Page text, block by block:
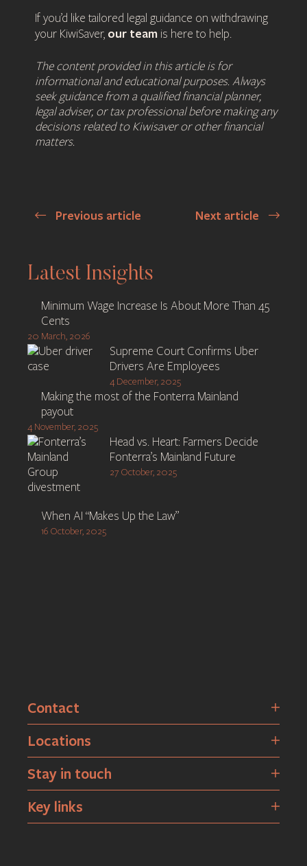
If you’d like tailored legal guidance on withdrawing
your KiwiSaver, our team is here to help.
The content provided in this article is for
informational and educational purposes. Always
seek guidance from a qualified financial planner,
legal adviser, or tax professional before making any
decisions related to Kiwisaver or other financial
matters.
Post
navigation
Previous article Next article
Latest Insights
Minimum Wage Increase Is About More Than 45
Cents
20 March, 2026
Supreme Court Confirms Uber
Drivers Are Employees
4 December, 2025
Making the most of the Fonterra Mainland
payout
4 November, 2025
Head vs. Heart: Farmers Decide
Fonterra’s Mainland Future
27 October, 2025
When AI “Makes Up the Law”
16 October, 2025
Contact
Locations
Stay in touch
Key links